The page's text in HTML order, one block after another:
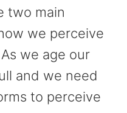
two main
we perceive
we age our
and we need
to perceive